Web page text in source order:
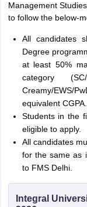
Management
to follow the below-
All candidates
Degree
at least 50%
category
Creamy/EWS/
equivalent CGPA.
Students in the
eligible to apply.
All candidates
for the same as
to FMS Delhi.
Integral